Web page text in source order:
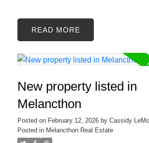
READ
New property listed in
Melancthon
Posted on February 12, 2026 by Cassidy
Posted in Melancthon Real Estate